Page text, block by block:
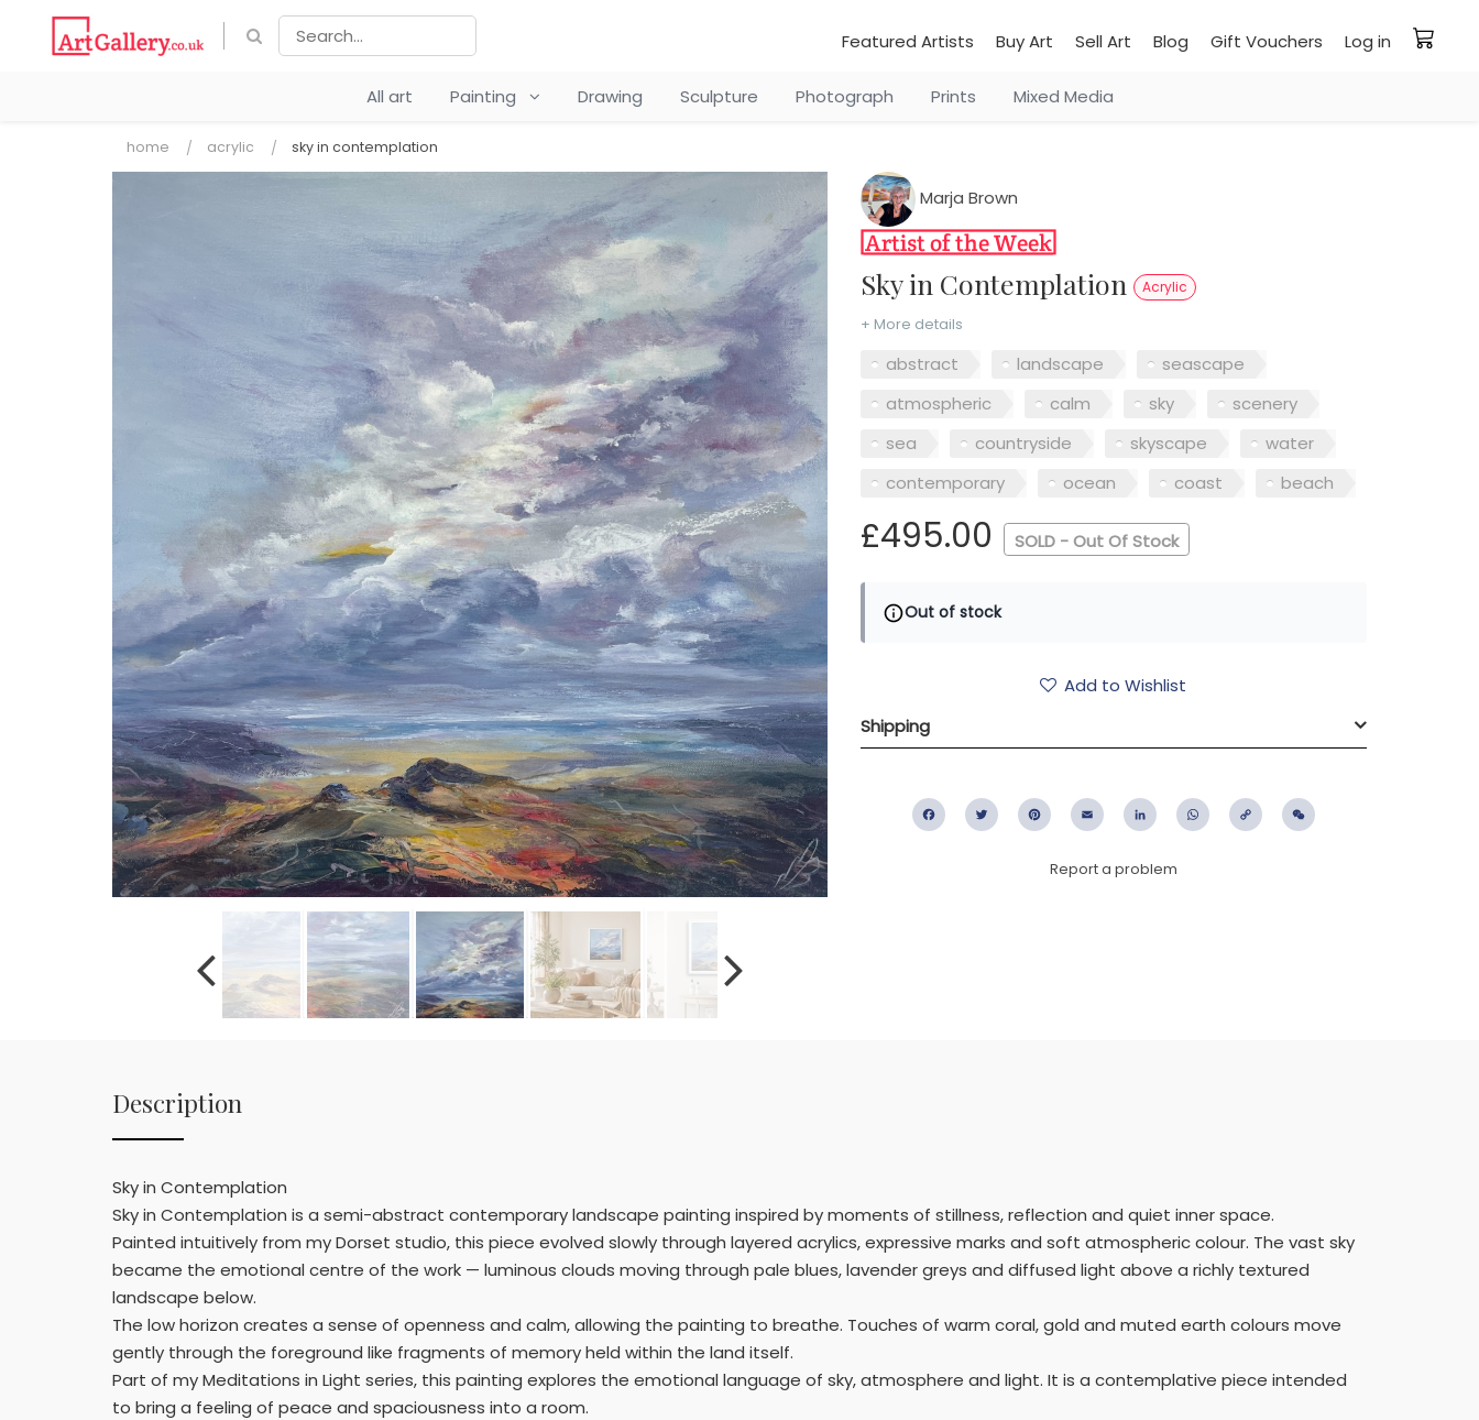
Featured Artists Buy Art Sell Art Blog Gift Vouchers Log in
All art Painting Drawing Sculpture Photograph Prints Mixed Media
home acrylic sky in contemplation
Marja Brown
Sky in Contemplation Acrylic
+ More details
abstract landscape
seascape
atmospheric
calm sky
scenery
sea
countryside skyscape
water
contemporary
ocean coast beach
£495.00 SOLD - Out Of Stock
Out of stock
Add to Wishlist
Shipping
FacebookTwitter PinterestEmail LinkedIn WhatsApp
Copy
Report a problem
Description
Sky in Contemplation
Sky in Contemplation is a semi-abstract contemporary landscape painting inspired by moments of stillness, reflection and quiet inner space.
Painted intuitively from my Dorset studio, this piece evolved slowly through layered acrylics, expressive marks and soft atmospheric colour. The vast sky
became the emotional centre of the work — luminous clouds moving through pale blues, lavender greys and diffused light above a richly textured
landscape below.
The low horizon creates a sense of openness and calm, allowing the painting to breathe. Touches of warm coral, gold and muted earth colours move
gently through the foreground like fragments of memory held within the land itself.
Part of my Meditations in Light series, this painting explores the emotional language of sky, atmosphere and light. It is a contemplative piece intended
to bring a feeling of peace and spaciousness into a room.